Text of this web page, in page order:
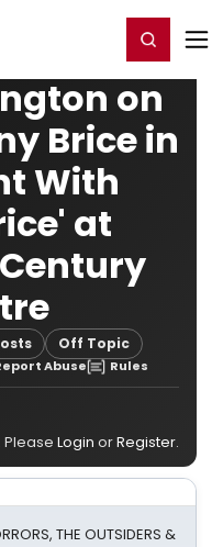
Register/Login
on
Brice in
With
at
Off Topic
Abuse Rules
Login orRegister.
THE OUTSIDERS &